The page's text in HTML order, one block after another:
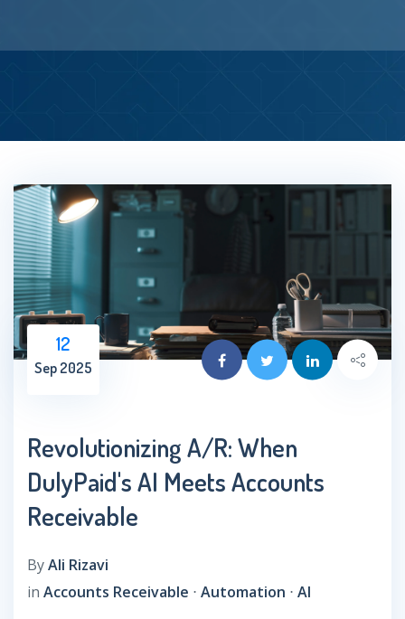
12
Sep 2025
Revolutionizing A/R: When
DulyPaid's AI Meets Accounts
Receivable
ByAli Rizavi
in Accounts Receivable ⋅ Automation ⋅ AI